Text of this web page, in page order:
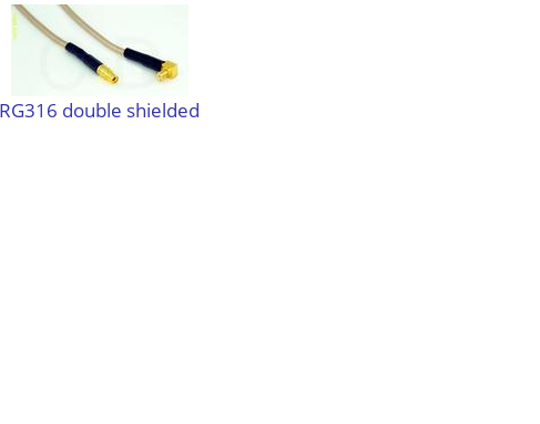
RG316 double shielded